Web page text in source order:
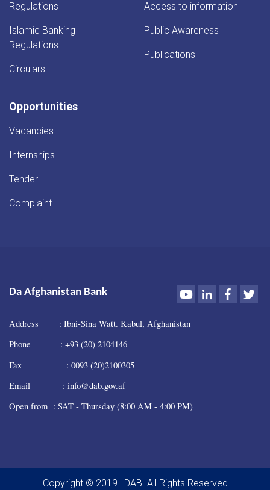
Regulations
Islamic Banking
Regulations
Circulars
Access to information
Public Awareness
Publications
Opportunities
Vacancies
Internships
Tender
Complaint
Da Afghanistan Bank YoutubeLinkedIn
Address : Ibni-Sina Watt. Kabul, Afghanistan
Phone : +93 (20) 2104146
Fax : 0093 (20)2100305
Email : info@dab.gov.af
Open from : SAT - Thursday (8:00 AM - 4:00 PM)
Copyright © 2019 | DAB. All Rights Reserved